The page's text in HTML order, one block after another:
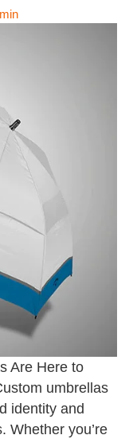
Are Here to
umbrellas
identity and
Whether you’re